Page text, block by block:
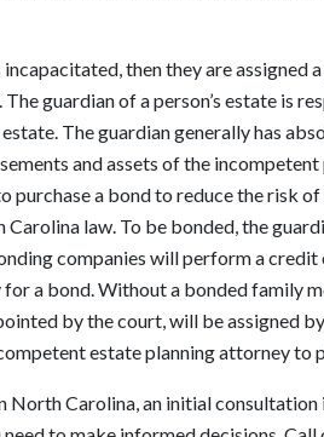
then they are assigned
guardian of a person’s estate is
The guardian generally has
and assets of the incompetent
purchase a bond to reduce the risk
law. To be bonded, the
companies will perform a
a bond. Without a bonded family
by the court, will be assigned
estate planning attorney to
North Carolina, an initial